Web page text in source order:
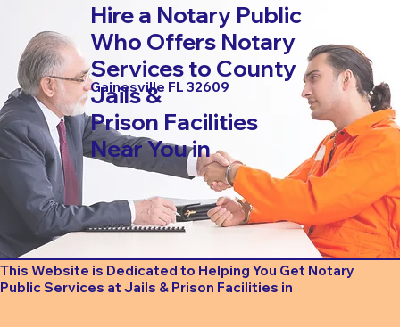
Hire a Notary Public
Who Offers Notary
Services to County
Jails &
Prison Facilities
Near You in
Gainesville FL 32609
This Website is Dedicated to Helping You Get Notary
Public Services at Jails & Prison Facilities in